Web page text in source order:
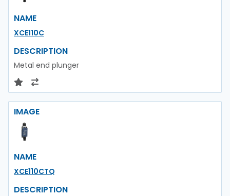
NAME
XCE110C
DESCRIPTION
Metal end plunger
IMAGE
NAME
XCE110CTQ
DESCRIPTION